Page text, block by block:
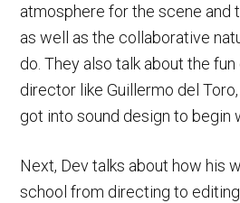
atmosphere for the scene and
as well as the collaborative
do. They also talk about the
director like Guillermo del
got into sound design to begin
Next, Dev talks about how his
school from directing to